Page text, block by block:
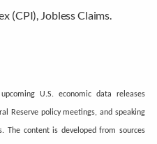
(CPI), Jobless Claims.
U.S. economic data releases
Reserve policy meetings, and speaking
The content is developed from sources